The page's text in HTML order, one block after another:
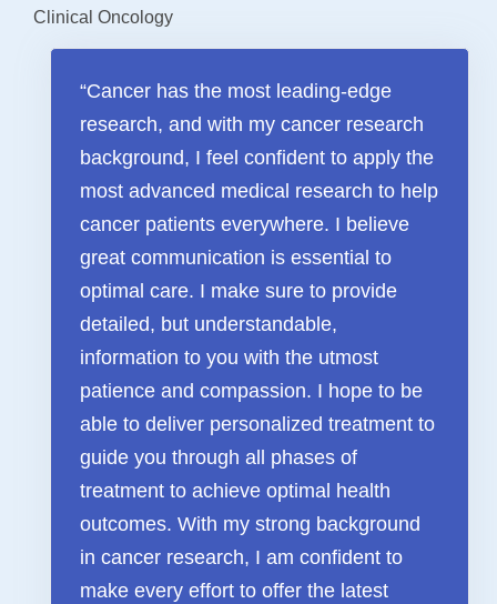
Billing & Insurance
FAQ & Useful Links
Clinical Oncology
“Cancer has the most leading-edge
research, and with my cancer research
background, I feel confident to apply the
most advanced medical research to help
cancer patients everywhere. I believe
great communication is essential to
optimal care. I make sure to provide
detailed, but understandable,
information to you with the utmost
patience and compassion. I hope to be
able to deliver personalized treatment to
guide you through all phases of
treatment to achieve optimal health
outcomes. With my strong background
in cancer research, I am confident to
make every effort to offer the latest